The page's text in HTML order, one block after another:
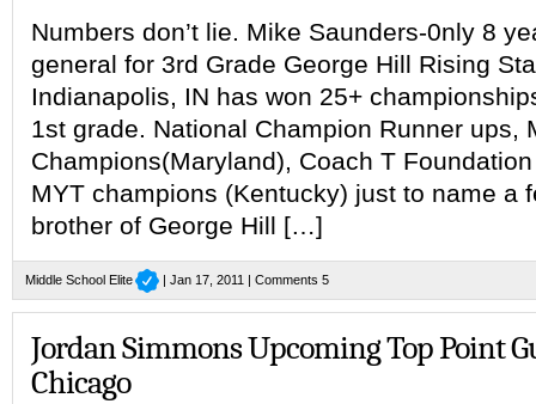
Numbers don’t lie. Mike Saunders-0nly 8
general for 3rd Grade George Hill Rising
Indianapolis, IN has won 25+
1st grade. National Champion Runner ups,
Champions(Maryland), Coach T
MYT champions (Kentucky) just to name a
brother of George Hill […]
Middle School Elite | Jan 17, 2011 |Comments 5
Jordan Simmons Upcoming Top Point
Chicago